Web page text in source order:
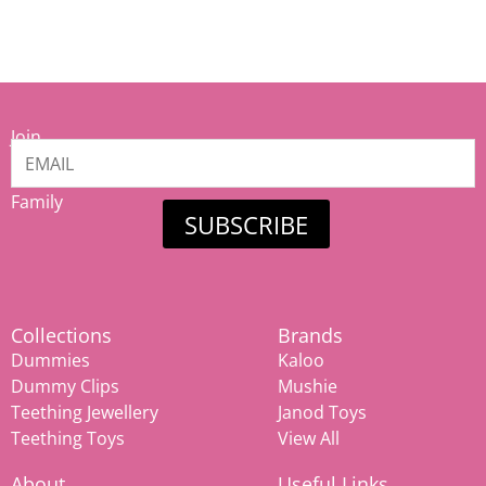
Join
our
Family
SUBSCRIBE
Collections
Dummies
Dummy Clips
Teething Jewellery
Teething Toys
Brands
Kaloo
Mushie
Janod Toys
View All